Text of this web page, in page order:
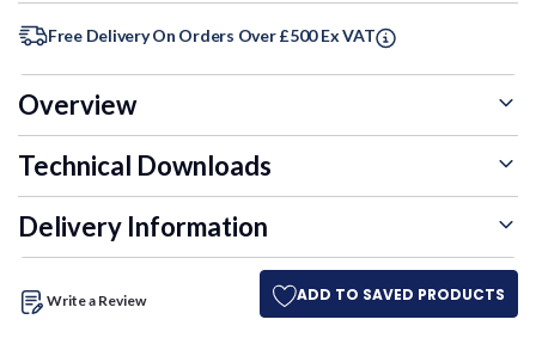
Free Delivery On Orders Over £500 Ex VAT
Overview
Technical Downloads
Delivery Information
Write a Review ADD TO SAVED PRODUCTS